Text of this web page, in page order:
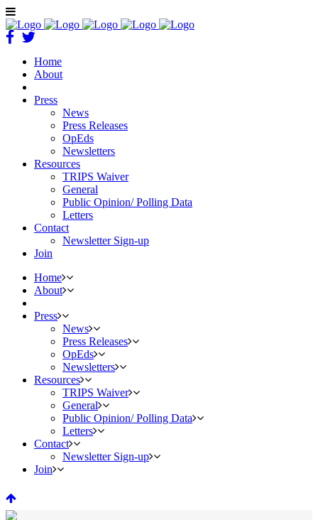
Home
About
Press
News
Press Releases
OpEds
Newsletters
Resources
TRIPS Waiver
General
Public Opinion/ Polling Data
Letters
Contact
Newsletter Sign-up
Join
Home
About
Press
News
Press Releases
OpEds
Newsletters
Resources
TRIPS Waiver
General
Public Opinion/ Polling Data
Letters
Contact
Newsletter Sign-up
Join